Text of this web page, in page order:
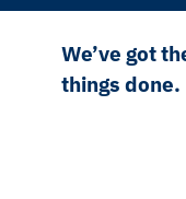
We’ve got
things done.